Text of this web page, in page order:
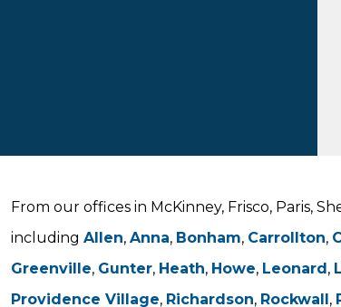
From our offices in McKinney, Frisco, Paris,
including Allen, Anna, Bonham, Carrollton,
Greenville, Gunter, Heath, Howe, Leonard,
Providence Village, Richardson, Rockwall,